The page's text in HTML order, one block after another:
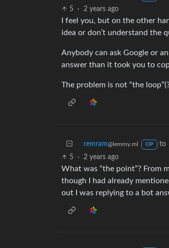
5
· 2 years ago
I feel you, but on the other
idea or don’t understand the
Anybody can ask Google or
answer than it took you to
The problem is not “the
remram@lemmy.ml OP to
5
· 2 years ago
What was “the point”? From
though I had already
out I was replying to a bot